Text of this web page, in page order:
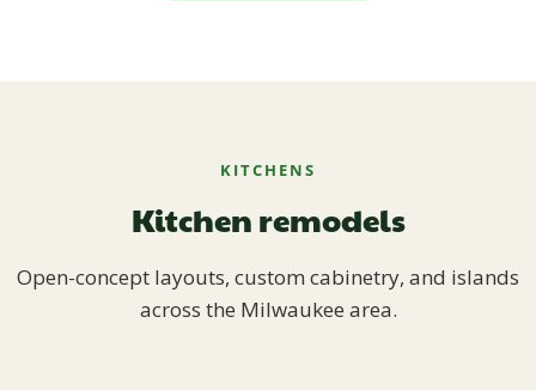
KITCHENS
Kitchen remodels
Open-concept layouts, custom cabinetry, and islands
across the Milwaukee area.